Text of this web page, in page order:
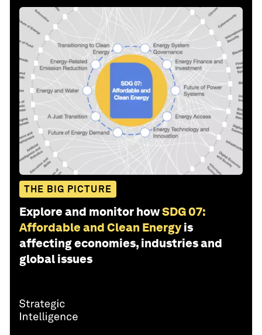
THE BIG PICTURE
Explore and monitor howSDG 07:
Affordable and Clean Energy is
affecting economies, industries and
global issues